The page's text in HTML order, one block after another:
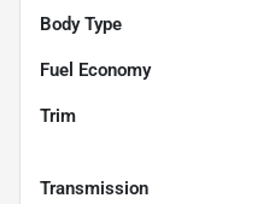
Body Type
Fuel Economy
Trim
Transmission